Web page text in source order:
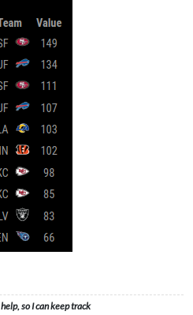
so I can keep track